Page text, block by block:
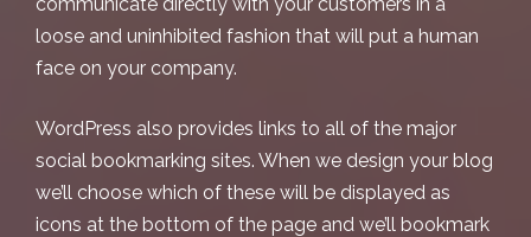
loose and uninhibited fashion that will put a human
face on your company.
WordPress also provides links to all of the major
social bookmarking sites. When we design your blog
we’ll choose which of these will be displayed as
icons at the bottom of the page and we’ll bookmark